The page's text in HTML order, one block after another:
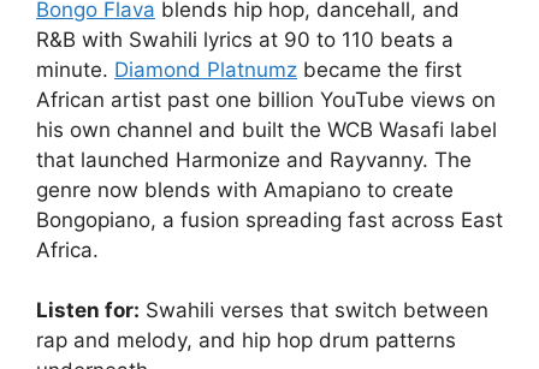
Bongo Flava blends hip hop, dancehall, and
R&B with Swahili lyrics at 90 to 110 beats a
minute. Diamond Platnumz became the first
African artist past one billion YouTube views on
his own channel and built the WCB Wasafi label
that launched Harmonize and Rayvanny. The
genre now blends with Amapiano to create
Bongopiano, a fusion spreading fast across East
Africa.
Listen for: Swahili verses that switch between
rap and melody, and hip hop drum patterns